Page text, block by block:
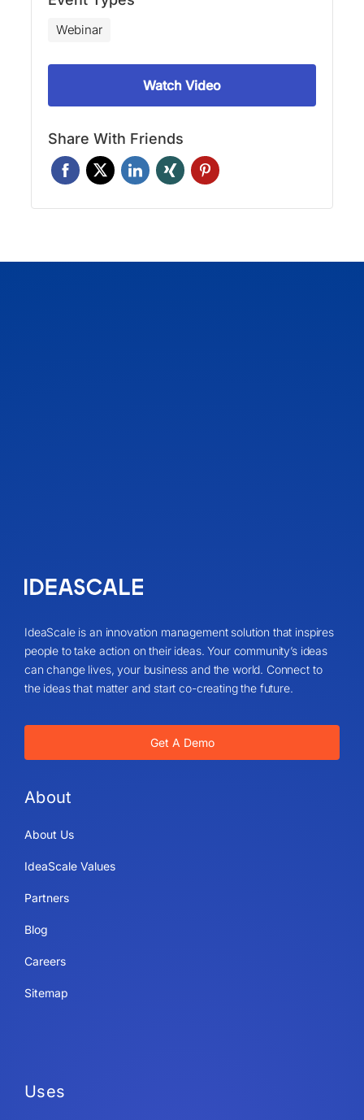
Webinar
Watch Video
Share With Friends
IdeaScale is an innovation management solution that inspires
people to take action on their ideas. Your community’s ideas
can change lives, your business and the world. Connect to
the ideas that matter and start co-creating the future.
Get A Demo
About
About Us
IdeaScale Values
Partners
Blog
Careers
Sitemap
Uses